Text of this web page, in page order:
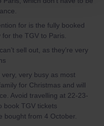
for is the fully booked
the TGV to Paris.
sell out, as they’re very
very busy as most
for Christmas and will
Avoid travelling at 22-23-
book TGV tickets
bought from 4 October.